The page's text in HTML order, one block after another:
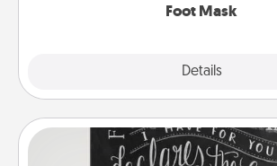
Foot Mask
Details
Book Highlights